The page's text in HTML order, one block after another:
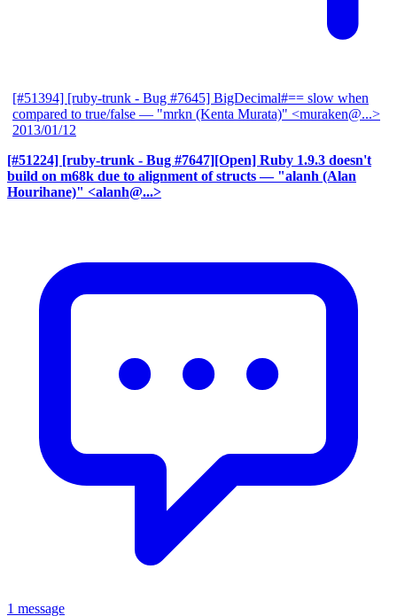
[#51394] [ruby-trunk - Bug #7645] BigDecimal#== slow when
compared to true/false — "mrkn (Kenta Murata)" <muraken@...>
2013/01/12
[#51224] [ruby-trunk - Bug #7647][Open] Ruby 1.9.3 doesn't
build on m68k due to alignment of structs — "alanh (Alan
Hourihane)" <alanh@...>
1 message